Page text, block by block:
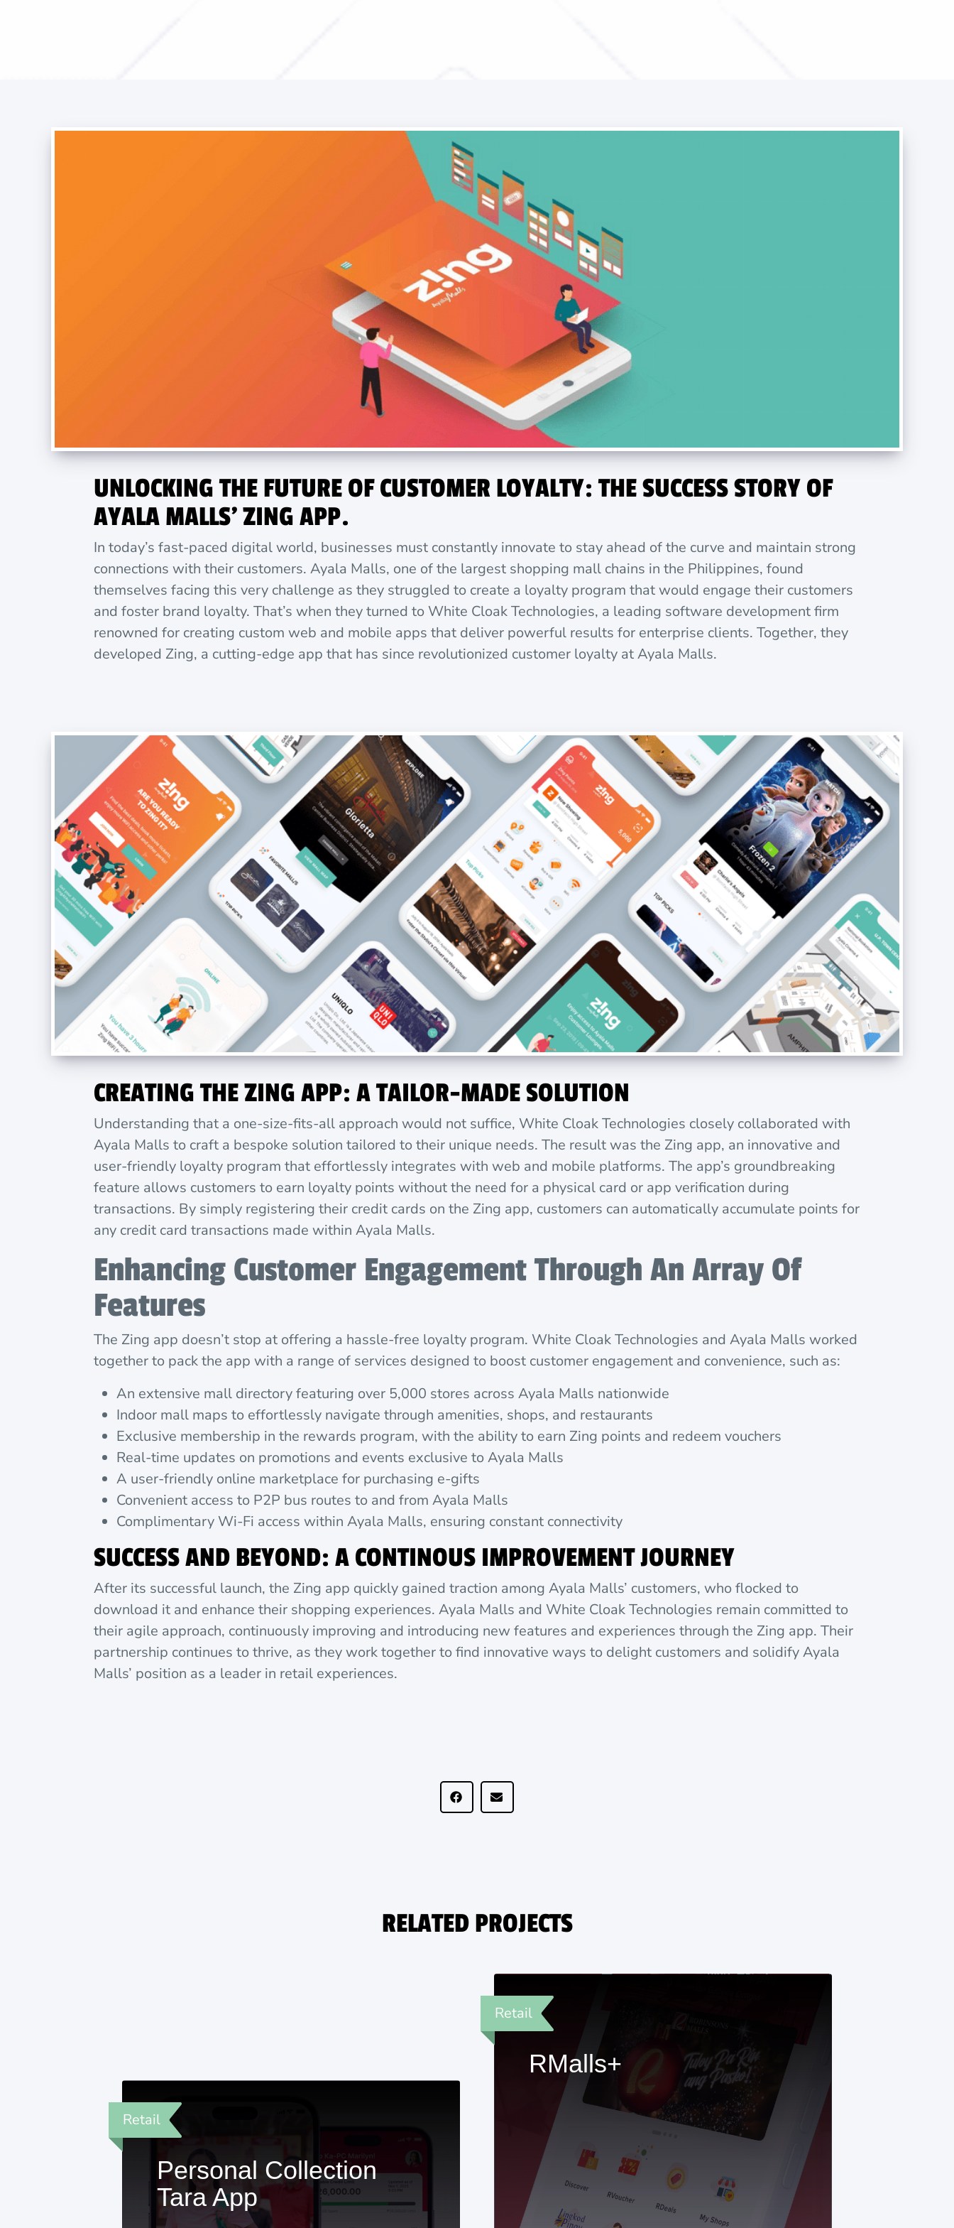
UNLOCKING THE FUTURE OF CUSTOMER LOYALTY: THE SUCCESS STORY OF
AYALA MALLS’ ZING APP.
In today’s fast-paced digital world, businesses must constantly innovate to stay ahead of the curve and maintain strong
connections with their customers. Ayala Malls, one of the largest shopping mall chains in the Philippines, found
themselves facing this very challenge as they struggled to create a loyalty program that would engage their customers
and foster brand loyalty. That’s when they turned to White Cloak Technologies, a leading software development firm
renowned for creating custom web and mobile apps that deliver powerful results for enterprise clients. Together, they
developed Zing, a cutting-edge app that has since revolutionized customer loyalty at Ayala Malls.
CREATING THE ZING APP: A TAILOR-MADE SOLUTION
Understanding that a one-size-fits-all approach would not suffice, White Cloak Technologies closely collaborated with
Ayala Malls to craft a bespoke solution tailored to their unique needs. The result was the Zing app, an innovative and
user-friendly loyalty program that effortlessly integrates with web and mobile platforms. The app’s groundbreaking
feature allows customers to earn loyalty points without the need for a physical card or app verification during
transactions. By simply registering their credit cards on the Zing app, customers can automatically accumulate points for
any credit card transactions made within Ayala Malls.
Enhancing Customer Engagement Through An Array Of
Features
The Zing app doesn’t stop at offering a hassle-free loyalty program. White Cloak Technologies and Ayala Malls worked
together to pack the app with a range of services designed to boost customer engagement and convenience, such as:
An extensive mall directory featuring over 5,000 stores across Ayala Malls nationwide
Indoor mall maps to effortlessly navigate through amenities, shops, and restaurants
Exclusive membership in the rewards program, with the ability to earn Zing points and redeem vouchers
Real-time updates on promotions and events exclusive to Ayala Malls
A user-friendly online marketplace for purchasing e-gifts
Convenient access to P2P bus routes to and from Ayala Malls
Complimentary Wi-Fi access within Ayala Malls, ensuring constant connectivity
SUCCESS AND BEYOND: A CONTINOUS IMPROVEMENT JOURNEY
After its successful launch, the Zing app quickly gained traction among Ayala Malls’ customers, who flocked to
download it and enhance their shopping experiences. Ayala Malls and White Cloak Technologies remain committed to
their agile approach, continuously improving and introducing new features and experiences through the Zing app. Their
partnership continues to thrive, as they work together to find innovative ways to delight customers and solidify Ayala
Malls’ position as a leader in retail experiences.
RELATED PROJECTS
Retail
Personal Collection
Tara App
Retail
RMalls+